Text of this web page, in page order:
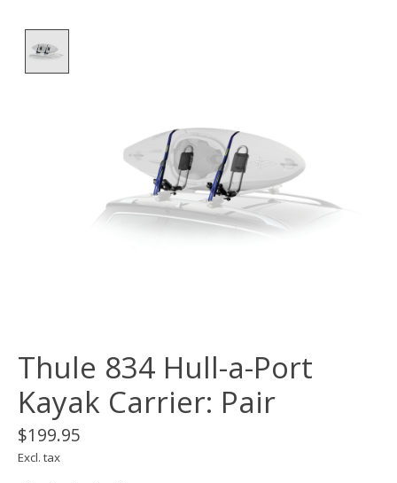
Thule 834 Hull-a-Port
Kayak Carrier: Pair
$199.95
Excl. tax